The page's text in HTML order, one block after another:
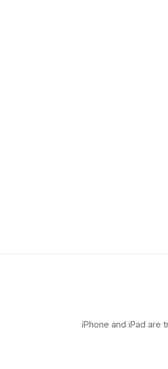
iPhone and iPad are